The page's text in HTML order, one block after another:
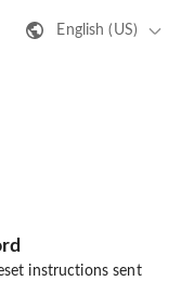
English (US)
instructions sent